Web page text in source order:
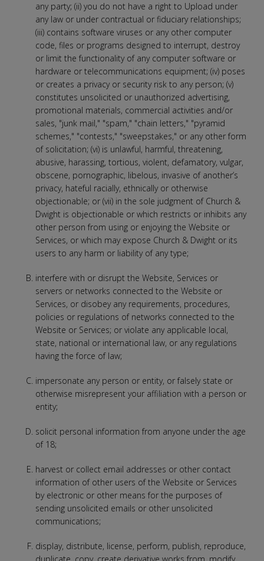
any party; (ii) you do not have a right to Upload under
any law or under contractual or fiduciary relationships;
(iii) contains software viruses or any other computer
code, files or programs designed to interrupt, destroy
or limit the functionality of any computer software or
hardware or telecommunications equipment; (iv) poses
or creates a privacy or security risk to any person; (v)
constitutes unsolicited or unauthorized advertising,
promotional materials, commercial activities and/or
sales, "junk mail," "spam," "chain letters," "pyramid
schemes," "contests," "sweepstakes," or any other form
of solicitation; (vi) is unlawful, harmful, threatening,
abusive, harassing, tortious, violent, defamatory, vulgar,
obscene, pornographic, libelous, invasive of another’s
privacy, hateful racially, ethnically or otherwise
objectionable; or (vii) in the sole judgment of Church &
Dwight is objectionable or which restricts or inhibits any
other person from using or enjoying the Website or
Services, or which may expose Church & Dwight or its
users to any harm or liability of any type;
interfere with or disrupt the Website, Services or
servers or networks connected to the Website or
Services, or disobey any requirements, procedures,
policies or regulations of networks connected to the
Website or Services; or violate any applicable local,
state, national or international law, or any regulations
having the force of law;
impersonate any person or entity, or falsely state or
otherwise misrepresent your affiliation with a person or
entity;
solicit personal information from anyone under the age
of 18;
harvest or collect email addresses or other contact
information of other users of the Website or Services
by electronic or other means for the purposes of
sending unsolicited emails or other unsolicited
communications;
display, distribute, license, perform, publish, reproduce,